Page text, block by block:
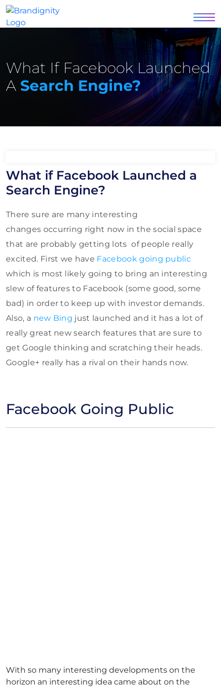
What If Facebook Launched
A Search Engine?
What if Facebook Launched a
Search Engine?
There sure are many interesting
changes occurring right now in the social space
that are probably getting lots of people really
excited. First we have Facebook going public
which is most likely going to bring an interesting
slew of features to Facebook (some good, some
bad) in order to keep up with investor demands.
Also, a new Bing just launched and it has a lot of
really great new search features that are sure to
get Google thinking and scratching their heads.
Google+ really has a rival on their hands now.
Facebook Going Public
With so many interesting developments on the
horizon an interesting idea came about on the